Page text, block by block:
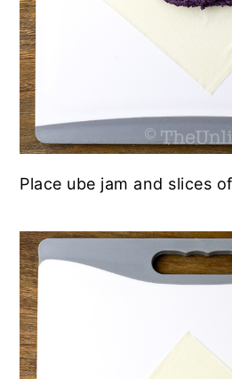
Place ube jam and slices